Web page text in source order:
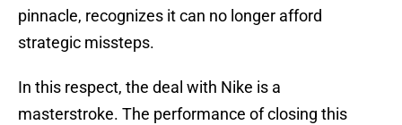
pinnacle, recognizes it can no longer afford
strategic missteps.
In this respect, the deal with Nike is a
masterstroke. The performance of closing this